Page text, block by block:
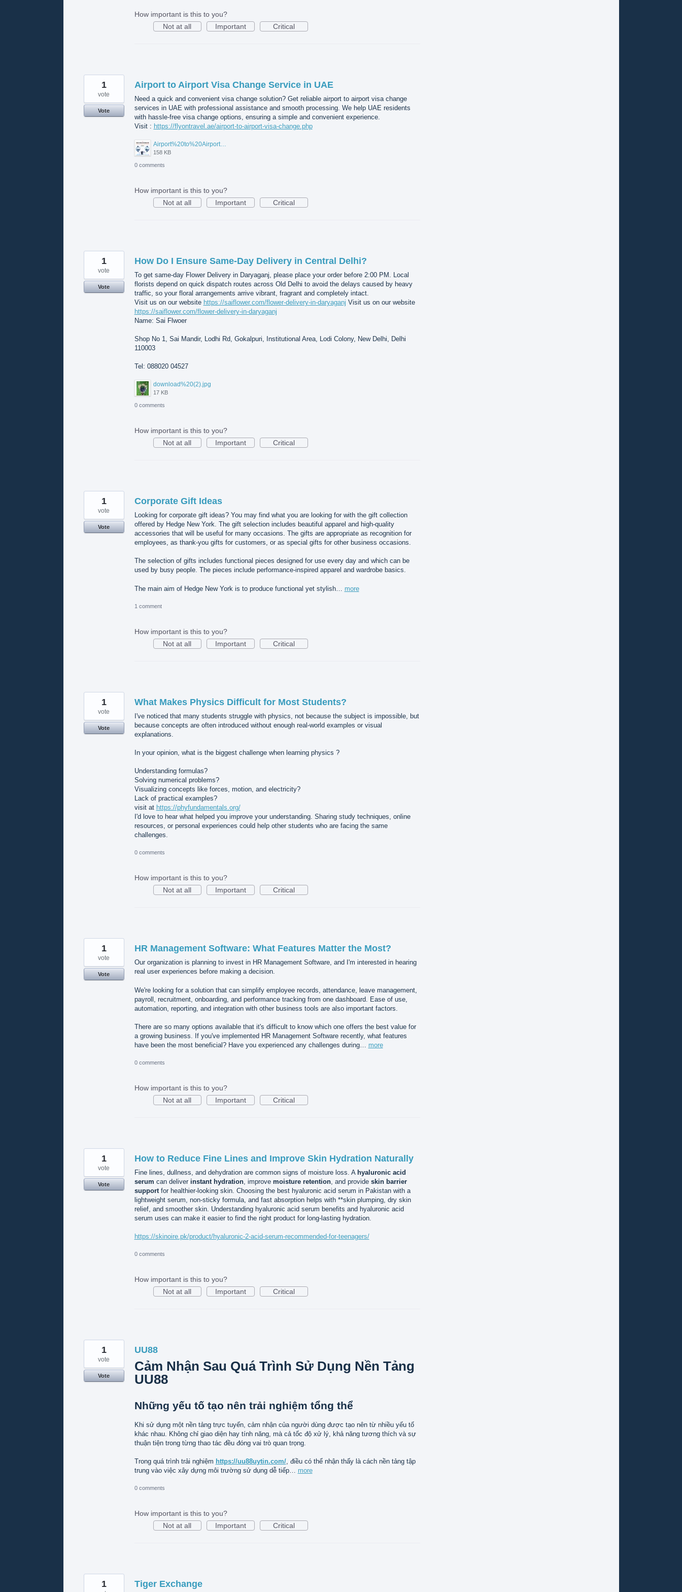
How important is this to you?
Not at all
Important Critical
Airport to Airport Visa Change Service in UAE
Need a quick and convenient visa change solution? Get reliable airport to airport visa change
services in UAE with professional assistance and smooth processing. We help UAE residents
with hassle-free visa change options, ensuring a simple and convenient experience.
Visit : https://flyontravel.ae/airport-to-airport-visa-change.php
Airport%20to%20Airport%20Visa%20Change%20in%20UAE.jpg
158 KB
1
vote
Vote
0 comments
How important is this to you?
Not at all
Important Critical
How Do I Ensure Same-Day Delivery in Central Delhi?
To get same-day Flower Delivery in Daryaganj, please place your order before 2:00 PM. Local
florists depend on quick dispatch routes across Old Delhi to avoid the delays caused by heavy
traffic, so your floral arrangements arrive vibrant, fragrant and completely intact.
Visit us on our website https://saiflower.com/flower-delivery-in-daryaganj Visit us on our website
https://saiflower.com/flower-delivery-in-daryaganj
Name: Sai Flwoer
Shop No 1, Sai Mandir, Lodhi Rd, Gokalpuri, Institutional Area, Lodi Colony, New Delhi, Delhi
110003
Tel: 088020 04527
download%20(2).jpg
17 KB
1
vote
Vote
0 comments
How important is this to you?
Not at all
Important Critical
Corporate Gift Ideas
Looking for corporate gift ideas? You may find what you are looking for with the gift collection
offered by Hedge New York. The gift selection includes beautiful apparel and high-quality
accessories that will be useful for many occasions. The gifts are appropriate as recognition for
employees, as thank-you gifts for customers, or as special gifts for other business occasions.
The selection of gifts includes functional pieces designed for use every day and which can be
used by busy people. The pieces include performance-inspired apparel and wardrobe basics.
The main aim of Hedge New York is to produce functional yet stylish… more
1
vote
Vote
1 comment
How important is this to you?
Not at all
Important Critical
What Makes Physics Difficult for Most Students?
I've noticed that many students struggle with physics, not because the subject is impossible, but
because concepts are often introduced without enough real-world examples or visual
explanations.
In your opinion, what is the biggest challenge when learning physics ?
Understanding formulas?
Solving numerical problems?
Visualizing concepts like forces, motion, and electricity?
Lack of practical examples?
visit at https://phyfundamentals.org/
I'd love to hear what helped you improve your understanding. Sharing study techniques, online
resources, or personal experiences could help other students who are facing the same
challenges.
1
vote
Vote
0 comments
How important is this to you?
Not at all
Important Critical
HR Management Software: What Features Matter the Most?
Our organization is planning to invest in HR Management Software, and I'm interested in hearing
real user experiences before making a decision.
We're looking for a solution that can simplify employee records, attendance, leave management,
payroll, recruitment, onboarding, and performance tracking from one dashboard. Ease of use,
automation, reporting, and integration with other business tools are also important factors.
There are so many options available that it's difficult to know which one offers the best value for
a growing business. If you've implemented HR Management Software recently, what features
have been the most beneficial? Have you experienced any challenges during… more
1
vote
Vote
0 comments
How important is this to you?
Not at all
Important Critical
How to Reduce Fine Lines and Improve Skin Hydration Naturally
Fine lines, dullness, and dehydration are common signs of moisture loss. A hyaluronic acid
serum can deliver instant hydration, improve moisture retention, and provide skin barrier
supportfor healthier-looking skin. Choosing the best hyaluronic acid serum in Pakistan with a
lightweight serum, non-sticky formula, and fast absorption helps with **skin plumping, dry skin
relief, and smoother skin. Understanding hyaluronic acid serum benefits and hyaluronic acid
serum uses can make it easier to find the right product for long-lasting hydration.
https://skinoire.pk/product/hyaluronic-2-acid-serum-recommended-for-teenagers/
1
vote
Vote
0 comments
How important is this to you?
Not at all
Important Critical
UU88
Cảm Nhận Sau Quá Trình Sử Dụng Nền Tảng
UU88
Những yếu tố tạo nên trải nghiệm tổng thể
Khi sử dụng một nền tảng trực tuyến, cảm nhận của người dùng được tạo nên từ nhiều yếu tố
khác nhau. Không chỉ giao diện hay tính năng, mà cả tốc độ xử lý, khả năng tương thích và sự
thuận tiện trong từng thao tác đều đóng vai trò quan trọng.
Trong quá trình trải nghiệm https://uu88uytin.com/, điều có thể nhận thấy là cách nền tảng tập
trung vào việc xây dựng môi trường sử dụng dễ tiếp… more
1
vote
Vote
0 comments
How important is this to you?
Not at all
Important Critical
Tiger Exchange
1